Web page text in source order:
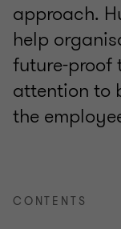
approach.
help
future-proof
attention to
the
CONTENTS